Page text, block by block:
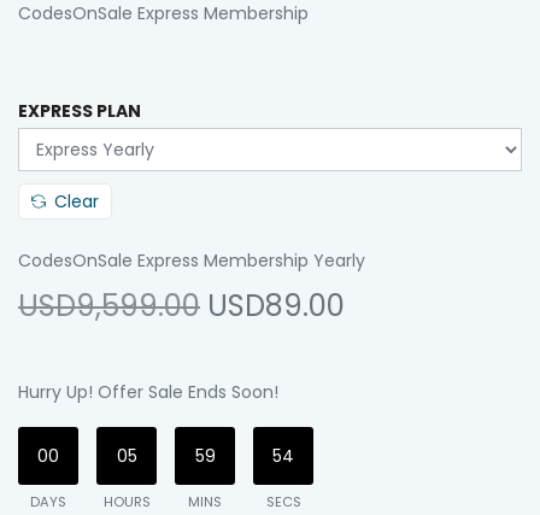
CodesOnSale Express Membership
EXPRESS PLAN
Clear
CodesOnSale Express Membership Yearly
USD9,599.00 USD89.00
Hurry Up! Offer Sale Ends Soon!
00
DAYS
05
HOURS
59
MINS
54
SECS